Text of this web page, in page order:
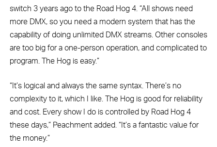
switch 3 years ago to the Road Hog 4. “All shows need
more DMX, so you need a modern system that has the
capability of doing unlimited DMX streams. Other consoles
are too big for a one-person operation, and complicated to
program. The Hog is easy.”
“It’s logical and always the same syntax. There’s no
complexity to it, which I like. The Hog is good for reliability
and cost. Every show I do is controlled by Road Hog 4
these days,” Peachment added. “It’s a fantastic value for
the money.”